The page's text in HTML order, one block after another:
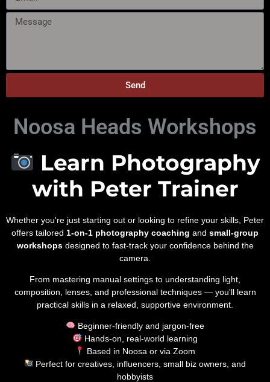
Send
Noosa Heads Workshops
Learn Photography
with Peter Trainer
Whether you're just starting out or looking to refine your skills, Peter
offers tailored 1-on-1 photography coaching and small-group
workshopsdesigned to fast-track your confidence behind the
camera.
From mastering manual settings to understanding light,
composition, lenses, and professional techniques — you'll learn
practical skills in a relaxed, supportive environment.
Beginner-friendly and jargon-free
Hands-on, real-world learning
Based in Noosa or via Zoom
Perfect for creatives, influencers, small biz owners, and
hobbyists